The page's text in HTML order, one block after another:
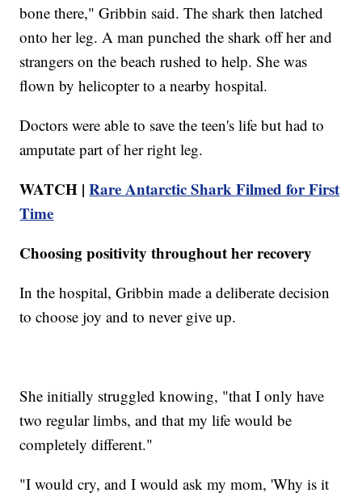
bone there," Gribbin said. The shark then latched
onto her leg. A man punched the shark off her and
strangers on the beach rushed to help. She was
flown by helicopter to a nearby hospital.
Doctors were able to save the teen's life but had to
amputate part of her right leg.
WATCH |Rare Antarctic Shark Filmed for First
Time
Choosing positivity throughout her recovery
In the hospital, Gribbin made a deliberate decision
to choose joy and to never give up.
She initially struggled knowing, "that I only have
two regular limbs, and that my life would be
completely different."
"I would cry, and I would ask my mom, 'Why is it